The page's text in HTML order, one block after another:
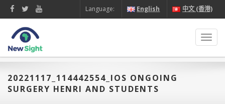
Language: English 中文 (香港)
20221117_114442554_IOS ONGOING
SURGERY HENRI AND STUDENTS